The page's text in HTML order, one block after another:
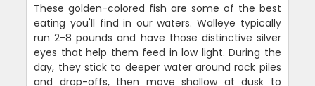
These golden-colored fish are some of the best
eating you'll find in our waters. Walleye typically
run 2-8 pounds and have those distinctive silver
eyes that help them feed in low light. During the
day, they stick to deeper water around rock piles
and drop-offs, then move shallow at dusk to